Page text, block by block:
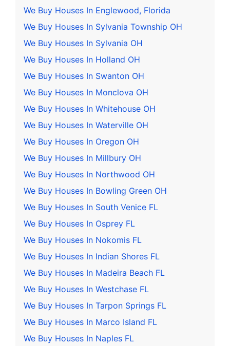
We Buy Houses In Englewood, Florida
We Buy Houses In Sylvania Township OH
We Buy Houses In Sylvania OH
We Buy Houses In Holland OH
We Buy Houses In Swanton OH
We Buy Houses In Monclova OH
We Buy Houses In Whitehouse OH
We Buy Houses In Waterville OH
We Buy Houses In Oregon OH
We Buy Houses In Millbury OH
We Buy Houses In Northwood OH
We Buy Houses In Bowling Green OH
We Buy Houses In South Venice FL
We Buy Houses In Osprey FL
We Buy Houses In Nokomis FL
We Buy Houses In Indian Shores FL
We Buy Houses In Madeira Beach FL
We Buy Houses In Westchase FL
We Buy Houses In Tarpon Springs FL
We Buy Houses In Marco Island FL
We Buy Houses In Naples FL